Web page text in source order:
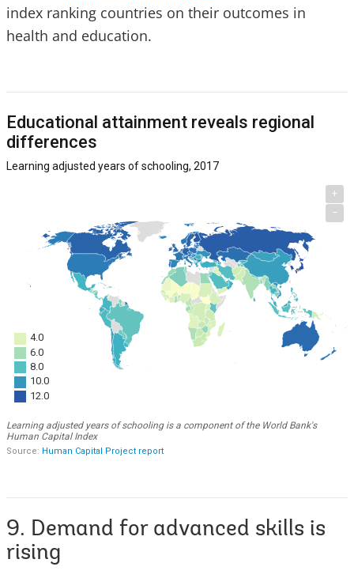
index ranking countries on their outcomes in
health and education.
9. Demand for advanced skills is
rising